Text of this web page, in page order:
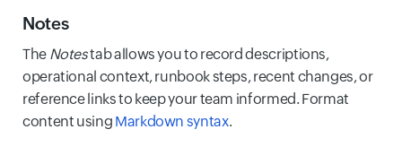
Notes
The Notestab allows you to record descriptions,
operational context, runbook steps, recent changes, or
reference links to keep your team informed. Format
content using Markdown syntax.